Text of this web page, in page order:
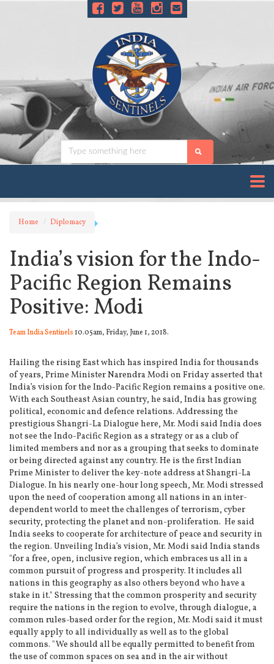
Home Diplomacy
India’s vision for the Indo-
Pacific Region Remains
Positive: Modi
Team India Sentinels 10.05am, Friday, June 1, 2018.
Hailing the rising East which has inspired India for thousands
of years, Prime Minister Narendra Modi on Friday asserted that
India’s vision for the Indo-Pacific Region remains a positive one.
With each Southeast Asian country, he said, India has growing
political, economic and defence relations. Addressing the
prestigious Shangri-La Dialogue here, Mr. Modi said India does
not see the Indo-Pacific Region as a strategy or as a club of
limited members and nor as a grouping that seeks to dominate
or being directed against any country. He is the first Indian
Prime Minister to deliver the key-note address at Shangri-La
Dialogue. In his nearly one-hour long speech, Mr. Modi stressed
upon the need of cooperation among all nations in an inter-
dependent world to meet the challenges of terrorism, cyber
security, protecting the planet and non-proliferation. He said
India seeks to cooperate for architecture of peace and security in
the region. Unveiling India’s vision, Mr. Modi said India stands
"for a free, open, inclusive region, which embraces us all in a
common pursuit of progress and prosperity. It includes all
nations in this geography as also others beyond who have a
stake in it." Stressing that the common prosperity and security
require the nations in the region to evolve, through dialogue, a
common rules-based order for the region, Mr. Modi said it must
equally apply to all individually as well as to the global
commons. "We should all be equally permitted to benefit from
the use of common spaces on sea and in the air without